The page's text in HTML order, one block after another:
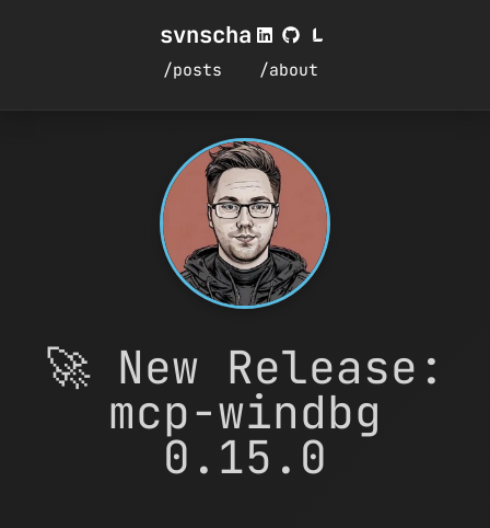
svnscha
/posts /about
🚀 New Release:
mcp-windbg
0.15.0